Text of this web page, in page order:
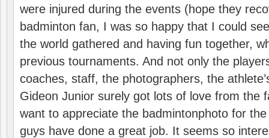
were injured during the events (hope they
badminton fan, I was so happy that I could
the world gathered and having fun together,
previous tournaments. And not only the
coaches, staff, the photographers, the
Gideon Junior surely got lots of love from the
want to appreciate the badmintonphoto for
guys have done a great job. It seems so